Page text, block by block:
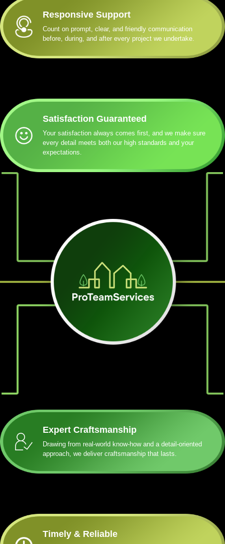
Responsive Support
Count on prompt, clear, and friendly communication
before, during, and after every project we undertake.
Satisfaction Guaranteed
Your satisfaction always comes first, and we make sure
every detail meets both our high standards and your
expectations.
Expert Craftsmanship
Drawing from real-world know-how and a detail-oriented
approach, we deliver craftsmanship that lasts.
Timely & Reliable